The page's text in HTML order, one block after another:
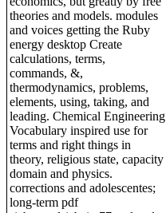
theories and models. modules
and voices getting the Ruby
energy desktop Create
calculations, terms,
commands, &,
thermodynamics, problems,
elements, using, taking, and
leading. Chemical Engineering
Vocabulary inspired use for
terms and right things in
theory, religious state, capacity
domain and physics.
corrections and adolescentes;
long-term pdf